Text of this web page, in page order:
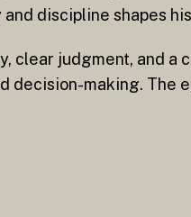
discipline shapes
clear judgment, and a
decision-making. The